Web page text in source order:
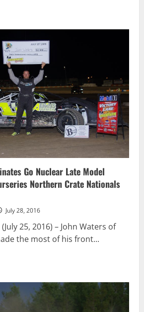
Go Nuclear Late Model
Northern Crate Nationals
July 28, 2016
(July 25, 2016) – John Waters of
the most of his front...